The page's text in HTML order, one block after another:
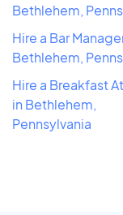
Bethlehem,
Hire a Bar
Bethlehem,
Hire a Breakfast
in Bethlehem,
Pennsylvania